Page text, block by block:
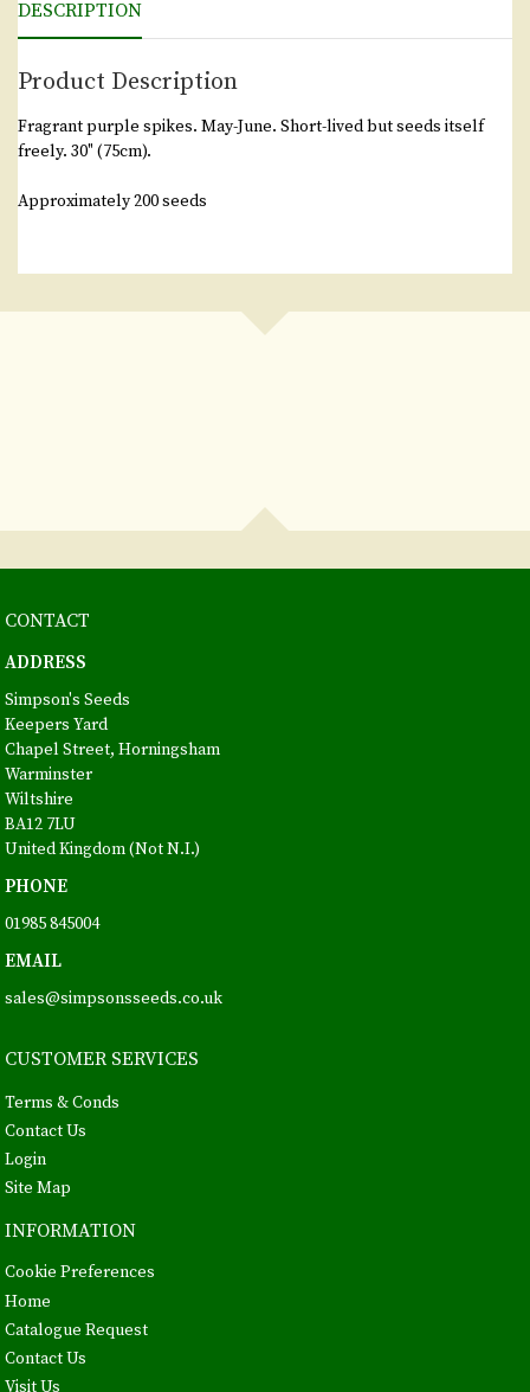
DESCRIPTION
Product Description
Fragrant purple spikes. May-June. Short-lived but seeds itself
freely. 30" (75cm).
Approximately 200 seeds
CONTACT
ADDRESS
Simpson's Seeds
Keepers Yard
Chapel Street, Horningsham
Warminster
Wiltshire
BA12 7LU
United Kingdom (Not N.I.)
PHONE
01985 845004
EMAIL
sales@simpsonsseeds.co.uk
CUSTOMER SERVICES
Terms & Conds
Contact Us
Login
Site Map
INFORMATION
Cookie Preferences
Home
Catalogue Request
Contact Us
Visit Us